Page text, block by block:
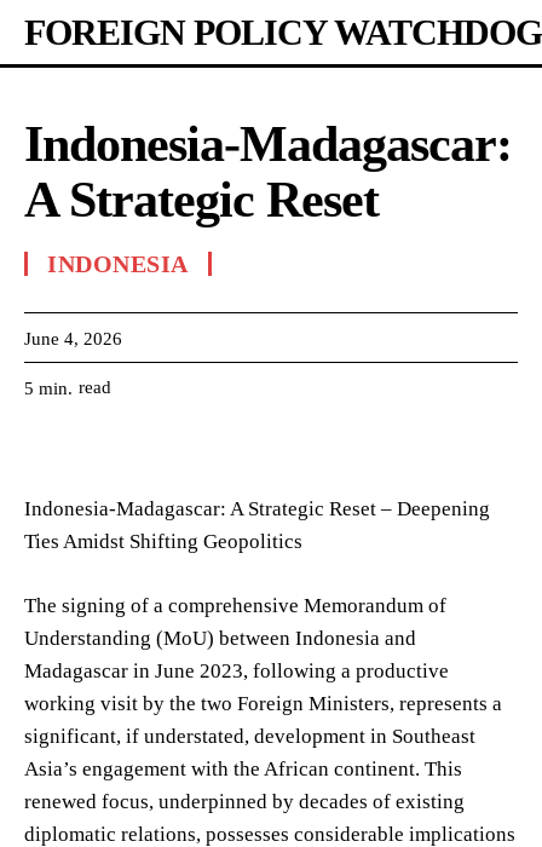
FOREIGN POLICY WATCHDOG
Indonesia-Madagascar:
A Strategic Reset
INDONESIA
June 4, 2026
5 min. read
Indonesia-Madagascar: A Strategic Reset – Deepening
Ties Amidst Shifting Geopolitics
The signing of a comprehensive Memorandum of
Understanding (MoU) between Indonesia and
Madagascar in June 2023, following a productive
working visit by the two Foreign Ministers, represents a
significant, if understated, development in Southeast
Asia’s engagement with the African continent. This
renewed focus, underpinned by decades of existing
diplomatic relations, possesses considerable implications